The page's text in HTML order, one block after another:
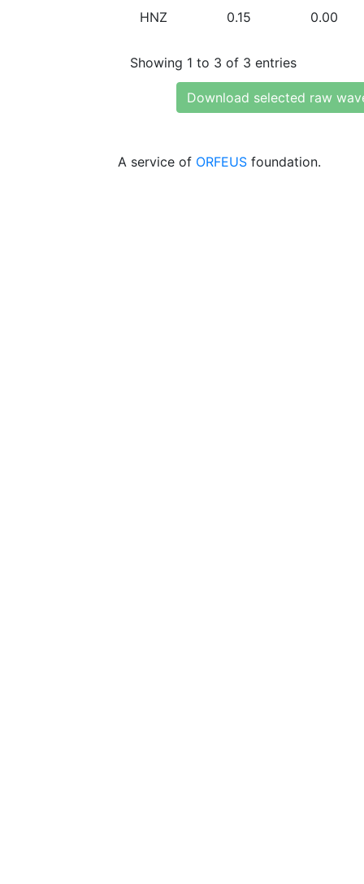
HNZ 0.15 0.00
Showing 1 to 3 of 3 entries
Download selected raw
A service of ORFEUS foundation.